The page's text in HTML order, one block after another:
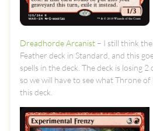
Dreadhorde Arcanist – I still think
Feather deck in Standard, and this
spells in the deck. The deck is losing
so we will have to see what Throne
this deck.